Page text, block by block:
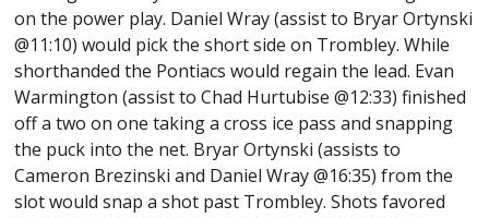
on the power play. Daniel Wray (assist to Bryar Ortynski
@11:10) would pick the short side on Trombley. While
shorthanded the Pontiacs would regain the lead. Evan
Warmington (assist to Chad Hurtubise @12:33) finished
off a two on one taking a cross ice pass and snapping
the puck into the net. Bryar Ortynski (assists to
Cameron Brezinski and Daniel Wray @16:35) from the
slot would snap a shot past Trombley. Shots favored